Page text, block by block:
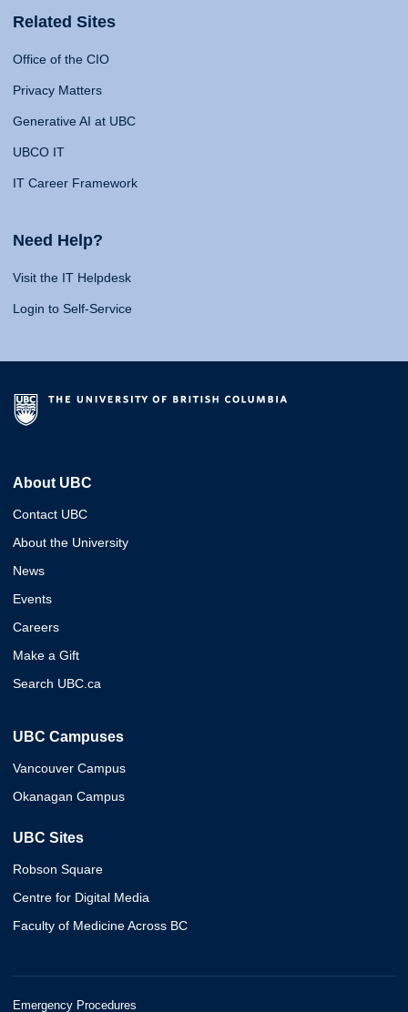
Related Sites
Office of the CIO
Privacy Matters
Generative AI at UBC
UBCO IT
IT Career Framework
Need Help?
Visit the IT Helpdesk
Login to Self-Service
About UBC
Contact UBC
About the University
News
Events
Careers
Make a Gift
Search UBC.ca
UBC Campuses
Vancouver Campus
Okanagan Campus
UBC Sites
Robson Square
Centre for Digital Media
Faculty of Medicine Across BC
Emergency Procedures